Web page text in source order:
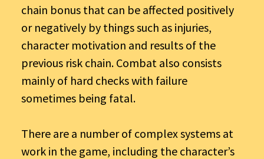
chain bonus that can be affected positively
or negatively by things such as injuries,
character motivation and results of the
previous risk chain. Combat also consists
mainly of hard checks with failure
sometimes being fatal.
There are a number of complex systems at
work in the game, including the character’s